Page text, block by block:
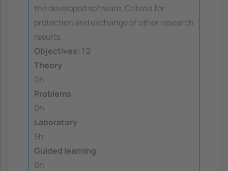
the developed software. Criteria for
protection and exchange of other research
results.
Objectives: 1 2
Theory
0h
Problems
0h
Laboratory
5h
Guided learning
0h